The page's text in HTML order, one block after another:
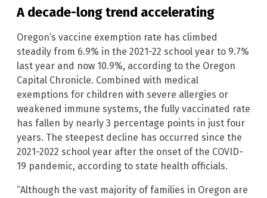
A decade-long trend accelerating
Oregon’s vaccine exemption rate has climbed
steadily from 6.9% in the 2021-22 school year to 9.7%
last year and now 10.9%, according to the Oregon
Capital Chronicle. Combined with medical
exemptions for children with severe allergies or
weakened immune systems, the fully vaccinated rate
has fallen by nearly 3 percentage points in just four
years. The steepest decline has occurred since the
2021-2022 school year after the onset of the COVID-
19 pandemic, according to state health officials.
“Although the vast majority of families in Oregon are